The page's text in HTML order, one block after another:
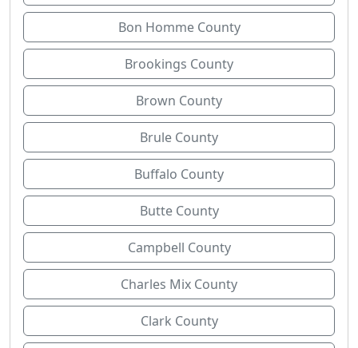
Bon Homme County
Brookings County
Brown County
Brule County
Buffalo County
Butte County
Campbell County
Charles Mix County
Clark County